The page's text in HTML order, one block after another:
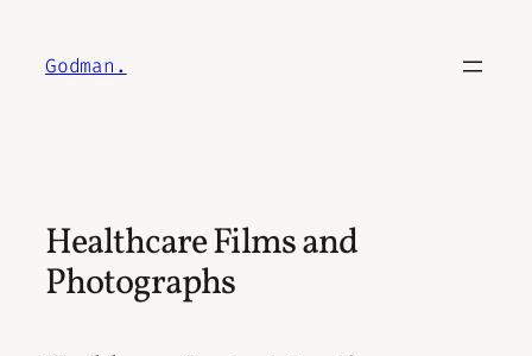
content
Godman.
Healthcare Films and
Photographs